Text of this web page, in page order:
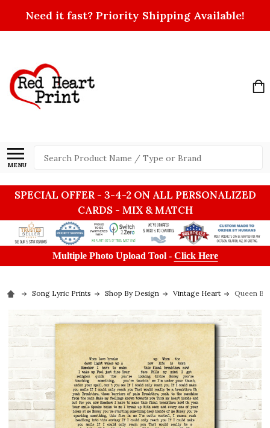
Need it fast? Priority Shipping Available!
MENU
Search
SPECIAL OFFER - 3-4-2 ON ALL PERSONALIZED
CARDS - MIX & MATCH
Multiple Photo Upload Tool - Click Here
Song Lyric Prints Shop By Design Vintage Heart Queen